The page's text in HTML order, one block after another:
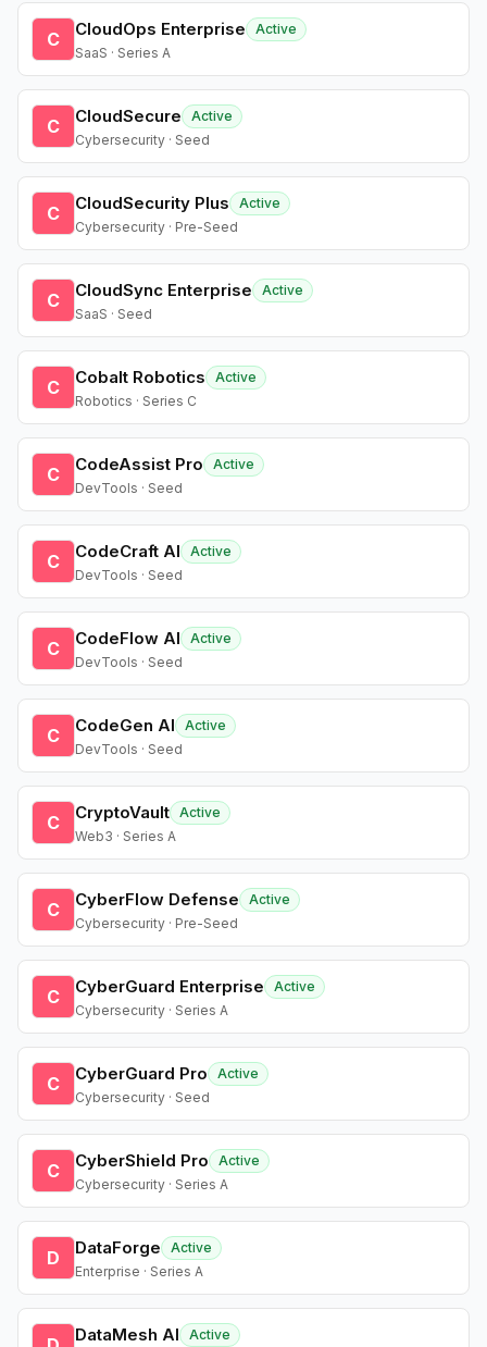
C CloudOps Enterprise
Active
SaaS · Series A
C CloudSecure
Active
Cybersecurity · Seed
C CloudSecurity Plus
Active
Cybersecurity · Pre-Seed
C CloudSync Enterprise
Active
SaaS · Seed
C Cobalt Robotics
Active
Robotics · Series C
C CodeAssist Pro
Active
DevTools · Seed
C CodeCraft AI
Active
DevTools · Seed
C CodeFlow AI
Active
DevTools · Seed
C CodeGen AI
Active
DevTools · Seed
C CryptoVault Active
Web3 · Series A
C CyberFlow Defense
Active
Cybersecurity · Pre-Seed
C CyberGuard Enterprise
Active
Cybersecurity · Series A
C CyberGuard Pro
Active
Cybersecurity · Seed
C CyberShield Pro
Active
Cybersecurity · Series A
D DataForge
Active
Enterprise · Series A
DataMesh AI
Active